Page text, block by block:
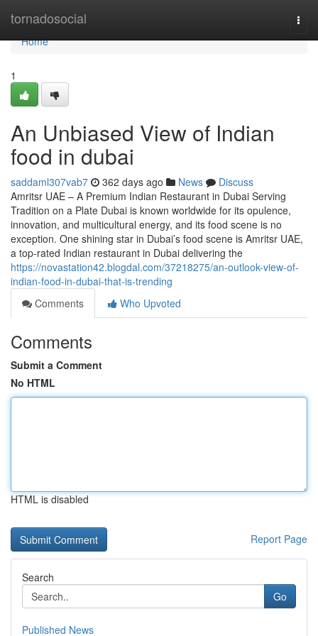
tornadosocial
Home
Home
1
An Unbiased View of Indian
food in dubai
saddaml307vab7 362 days ago News
Discuss
Amritsr UAE – A Premium Indian Restaurant in Dubai Serving
Tradition on a Plate Dubai is known worldwide for its opulence,
innovation, and multicultural energy, and its food scene is no
exception. One shining star in Dubai’s food scene is Amritsr UAE,
a top-rated Indian restaurant in Dubai delivering the
https://novastation42.blogdal.com/37218275/an-outlook-view-of-
indian-food-in-dubai-that-is-trending
Comments
Who Upvoted
Comments
Submit a Comment
No HTML
HTML is disabled
Report Page
Search
Go
Published News